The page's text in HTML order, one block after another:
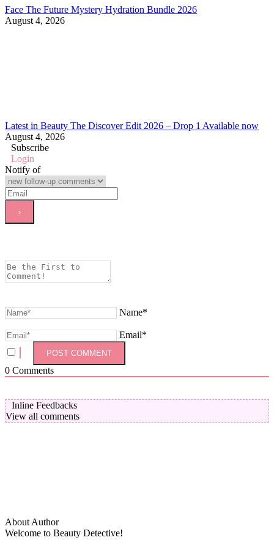
Face The Future Mystery Hydration Bundle 2026
August 4, 2026
Latest in Beauty The Discover Edit 2026 – Drop 1 Available now
August 4, 2026
Subscribe
Login
Notify of
Name*
Email*
0 Comments
Inline Feedbacks
View all comments
About Author
Welcome to Beauty Detective!